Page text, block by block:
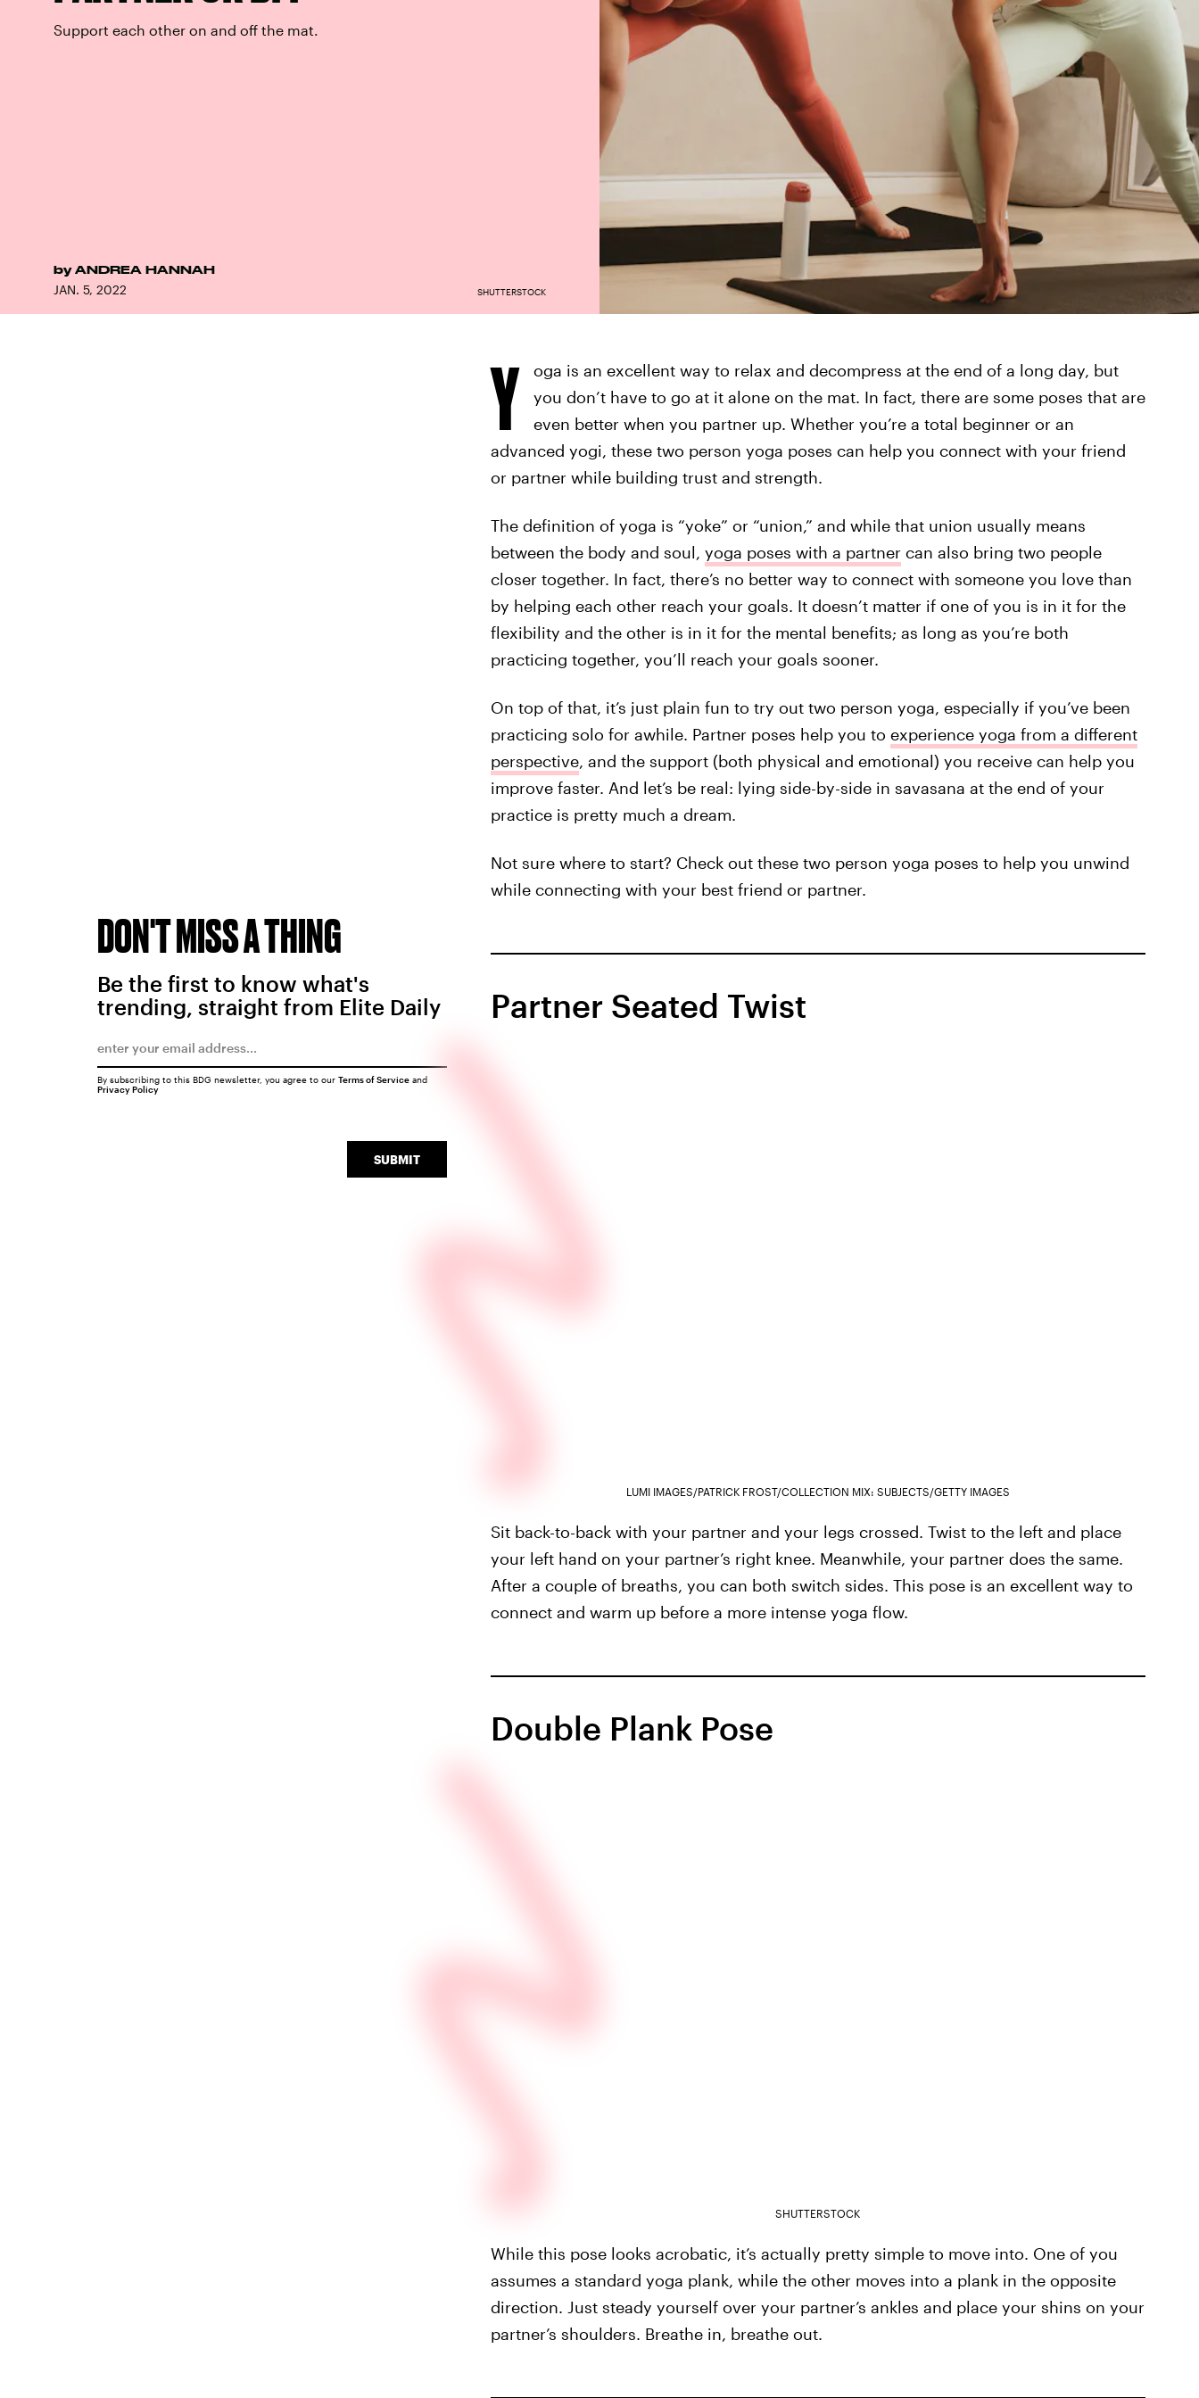
Support each other on and off the mat.
by ANDREA HANNAH
JAN. 5, 2022 SHUTTERSTOCK
Y
oga is an excellent way to relax and decompress at the end of a long day, but
you don’t have to go at it alone on the mat. In fact, there are some poses that are
even better when you partner up. Whether you’re a total beginner or an
advanced yogi, these two person yoga poses can help you connect with your friend
or partner while building trust and strength.
The definition of yoga is “yoke” or “union,” and while that union usually means
between the body and soul, yoga poses with a partnercan also bring two people
closer together. In fact, there’s no better way to connect with someone you love than
by helping each other reach your goals. It doesn’t matter if one of you is in it for the
flexibility and the other is in it for the mental benefits; as long as you’re both
practicing together, you’ll reach your goals sooner.
On top of that, it’s just plain fun to try out two person yoga, especially if you’ve been
practicing solo for awhile. Partner poses help you to experience yoga from a different
perspective, and the support (both physical and emotional) you receive can help you
improve faster. And let’s be real: lying side-by-side in savasana at the end of your
practice is pretty much a dream.
Not sure where to start? Check out these two person yoga poses to help you unwind
while connecting with your best friend or partner.
Partner Seated Twist
LUMI IMAGES/PATRICK FROST/COLLECTION MIX: SUBJECTS/GETTY IMAGES
Sit back-to-back with your partner and your legs crossed. Twist to the left and place
your left hand on your partner’s right knee. Meanwhile, your partner does the same.
After a couple of breaths, you can both switch sides. This pose is an excellent way to
connect and warm up before a more intense yoga flow.
Double Plank Pose
SHUTTERSTOCK
While this pose looks acrobatic, it’s actually pretty simple to move into. One of you
assumes a standard yoga plank, while the other moves into a plank in the opposite
direction. Just steady yourself over your partner’s ankles and place your shins on your
partner’s shoulders. Breathe in, breathe out.
DON'T MISS A THING
Be the first to know what's
trending, straight from Elite Daily
SUBMIT
By subscribing to this BDG newsletter, you agree to our Terms of Serviceand
Privacy Policy